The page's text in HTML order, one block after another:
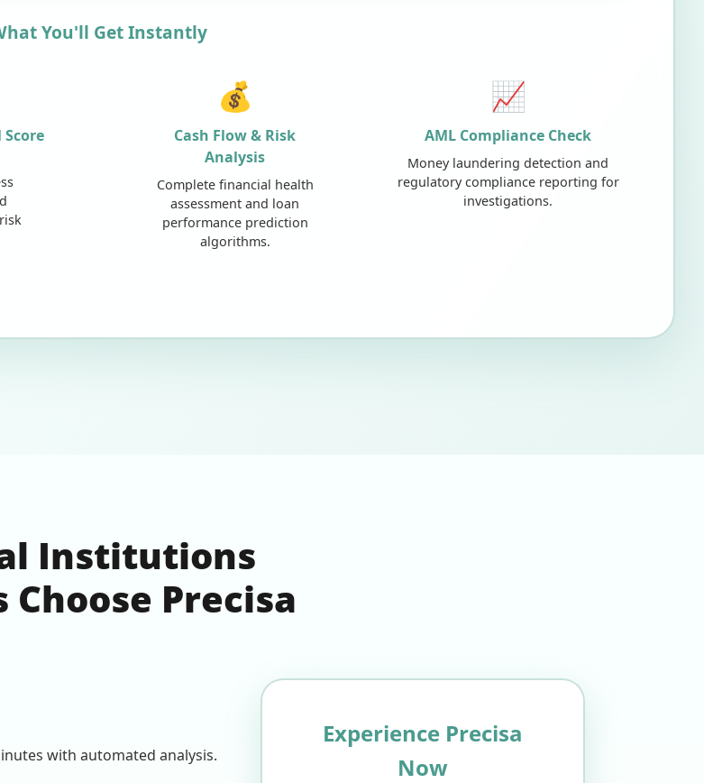
You'll Get Instantly
💰
Cash Flow & Risk
Analysis
Complete financial health
assessment and loan
performance prediction
algorithms.
📈
AML Compliance Check
Money laundering detection and
regulatory compliance reporting for
investigations.
Institutions
Precisa
with automated analysis.
Experience Precisa
Now